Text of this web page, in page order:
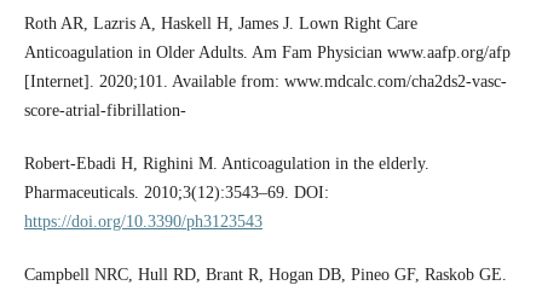
Roth AR, Lazris A, Haskell H, James J. Lown Right Care
Anticoagulation in Older Adults. Am Fam Physician www.aafp.org/afp
[Internet]. 2020;101. Available from: www.mdcalc.com/cha2ds2-vasc-
score-atrial-fibrillation-
Robert-Ebadi H, Righini M. Anticoagulation in the elderly.
Pharmaceuticals. 2010;3(12):3543–69. DOI:
https://doi.org/10.3390/ph3123543
Campbell NRC, Hull RD, Brant R, Hogan DB, Pineo GF, Raskob GE.